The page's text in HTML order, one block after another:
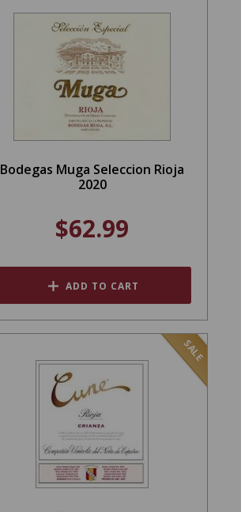
Bodegas Muga Seleccion Rioja
2020
$62.99
ADD TO CART
SALE